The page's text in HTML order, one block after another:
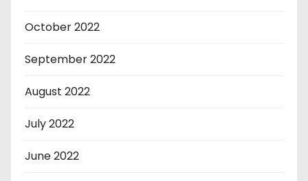
October 2022
September 2022
August 2022
July 2022
June 2022